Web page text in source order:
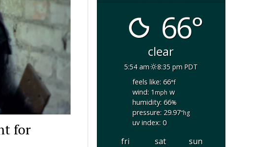
for
66°
clear
5:54 am
8:35 pm PDT
feels like: 66°f
wind: 1mphw
humidity: 66%
pressure: 29.97"hg
uv index: 0
fri sat
sun